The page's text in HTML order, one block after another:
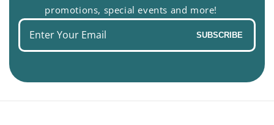
promotions, special events and more!
Enter
SUBSCRIBE